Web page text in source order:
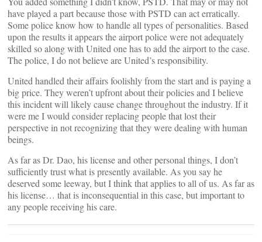
have played a part because those with PSTD can act erratically.
Some police know how to handle all types of personalities. Based
upon the results it appears the airport police were not adequately
skilled so along with United one has to add the airport to the case.
The police, I do not believe are United’s responsibility.
United handled their affairs foolishly from the start and is paying a
big price. They weren’t upfront about their policies and I believe
this incident will likely cause change throughout the industry. If it
were me I would consider replacing people that lost their
perspective in not recognizing that they were dealing with human
beings.
As far as Dr. Dao, his license and other personal things, I don’t
sufficiently trust what is presently available. As you say he
deserved some leeway, but I think that applies to all of us. As far as
his license… that is inconsequential in this case, but important to
any people receiving his care.